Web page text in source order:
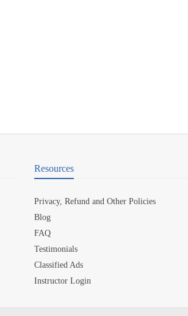
Resources
Privacy, Refund and Other Policies
Blog
FAQ
Testimonials
Classified Ads
Instructor Login